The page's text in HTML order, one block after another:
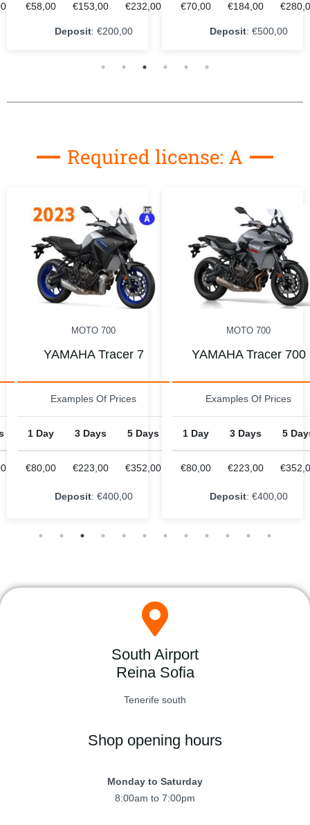
€70,00 €184,00 €280,00
Deposit: €500,00
€80,00 €223,00
Deposit: €400,00
Required license: A
MOTO 700
YAMAHA Tracer 700
Examples Of Prices
1 Day 3 Days 5 Days
€80,00 €223,00 €352,00
Deposit: €400,00
MOTO 700
YAMAHA Tracer 7
Examples Of Prices
1 Day 3 Days 5
€88,00 €245,00
Deposit: €500,00
South Airport
Reina Sofia
Tenerife south
Shop opening hours
Monday to Saturday
8:00am to 7:00pm